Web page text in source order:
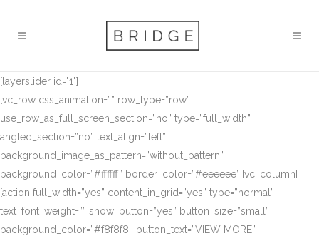
[layerslider id="1"]
[vc_row css_animation=”” row_type=”row”
use_row_as_full_screen_section=”no” type=”full_width”
angled_section=”no” text_align=”left”
background_image_as_pattern=”without_pattern”
background_color=”#ffffff” border_color=”#eeeeee”][vc_column]
[action full_width=”yes” content_in_grid=”yes” type=”normal”
text_font_weight=”” show_button=”yes” button_size=”small”
background_color=”#f8f8f8″ button_text=”VIEW MORE”